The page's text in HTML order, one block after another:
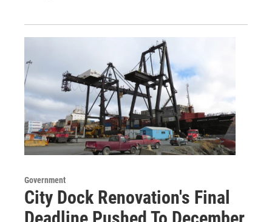
Government
City Dock Renovation's Final